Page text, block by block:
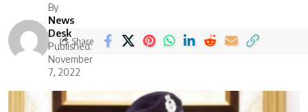
By
News
Desk
Published:
November
7, 2022
Share